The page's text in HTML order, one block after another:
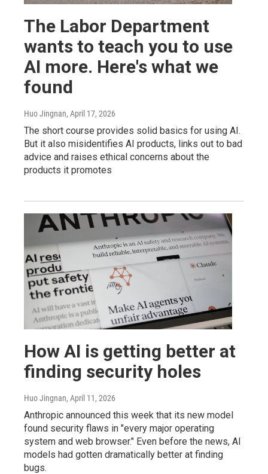
The Labor Department
wants to teach you to use
AI more. Here's what we
found
Huo Jingnan, April 17, 2026
The short course provides solid basics for using AI.
But it also misidentifies AI products, links out to bad
advice and raises ethical concerns about the
products it promotes
How AI is getting better at
finding security holes
Huo Jingnan, April 11, 2026
Anthropic announced this week that its new model
found security flaws in "every major operating
system and web browser." Even before the news, AI
models had gotten dramatically better at finding
bugs.